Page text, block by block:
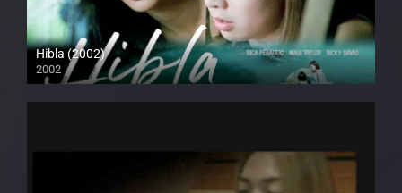
Hibla (2002)
2002
HD (720p)